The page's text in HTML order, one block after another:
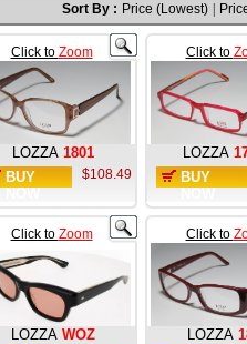
Sort By : Price (Lowest)
Click to Zoom
LOZZA 1801
BUY
$108.49
Click to
LOZZA
BUY
Click to Zoom
LOZZA WOZ
Click to
LOZZA